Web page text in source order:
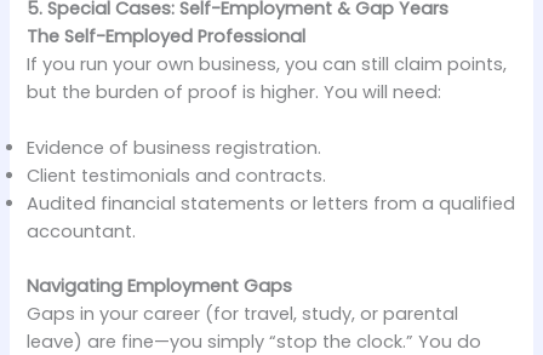
5. Special Cases: Self-Employment & Gap Years
The Self-Employed Professional
If you run your own business, you can still claim points,
but the burden of proof is higher. You will need:
Evidence of business registration.
Client testimonials and contracts.
Audited financial statements or letters from a qualified
accountant.
Navigating Employment Gaps
Gaps in your career (for travel, study, or parental
leave) are fine—you simply “stop the clock.” You do